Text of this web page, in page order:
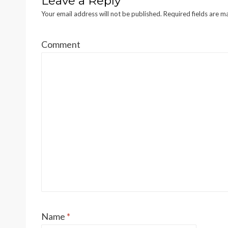
Your email address will not be published. Required fields are
Comment
Name *